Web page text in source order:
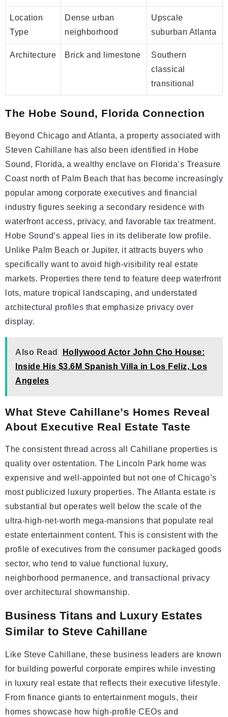
Location
Type
Dense urban
neighborhood
Upscale
suburban Atlanta
Architecture Brick and limestone
Southern
classical
transitional
The Hobe Sound, Florida Connection
Beyond Chicago and Atlanta, a property associated with
Steven Cahillane has also been identified in Hobe
Sound, Florida, a wealthy enclave on Florida’s Treasure
Coast north of Palm Beach that has become increasingly
popular among corporate executives and financial
industry figures seeking a secondary residence with
waterfront access, privacy, and favorable tax treatment.
Hobe Sound’s appeal lies in its deliberate low profile.
Unlike Palm Beach or Jupiter, it attracts buyers who
specifically want to avoid high-visibility real estate
markets. Properties there tend to feature deep waterfront
lots, mature tropical landscaping, and understated
architectural profiles that emphasize privacy over
display.
Also Read
Hollywood Actor John Cho House:
Inside His $3.6M Spanish Villa in Los Feliz, Los
Angeles
What Steve Cahillane’s Homes Reveal
About Executive Real Estate Taste
The consistent thread across all Cahillane properties is
quality over ostentation. The Lincoln Park home was
expensive and well-appointed but not one of Chicago’s
most publicized luxury properties. The Atlanta estate is
substantial but operates well below the scale of the
ultra-high-net-worth mega-mansions that populate real
estate entertainment content. This is consistent with the
profile of executives from the consumer packaged goods
sector, who tend to value functional luxury,
neighborhood permanence, and transactional privacy
over architectural showmanship.
Business Titans and Luxury Estates
Similar to Steve Cahillane
Like Steve Cahillane, these business leaders are known
for building powerful corporate empires while investing
in luxury real estate that reflects their executive lifestyle.
From finance giants to entertainment moguls, their
homes showcase how high-profile CEOs and